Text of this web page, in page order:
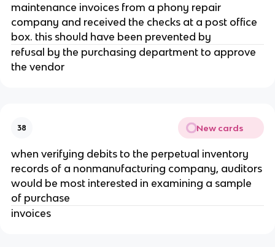
maintenance invoices from a phony repair
company and received the checks at a post office
box. this should have been prevented by
refusal by the purchasing department to approve
the vendor
38 New cards
when verifying debits to the perpetual inventory
records of a nonmanufacturing company, auditors
would be most interested in examining a sample
of purchase
invoices